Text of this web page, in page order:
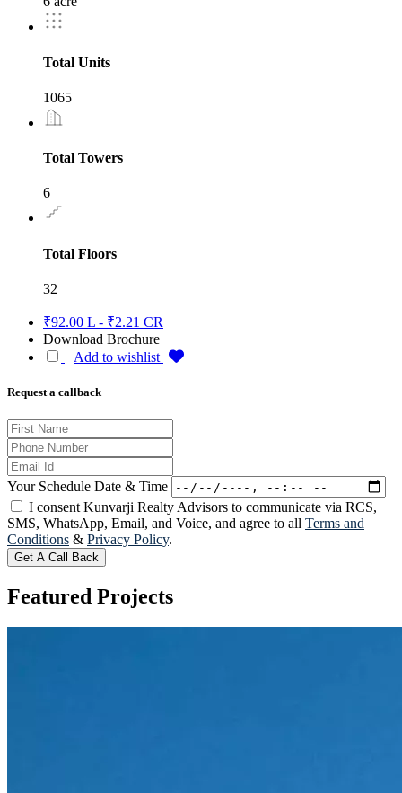
Total Units
1065
Total Towers
6
Total Floors
32
₹92.00 L - ₹2.21 CR
Download Brochure
Add to wishlist
Request a callback
Your Schedule Date & Time
I consent Kunvarji Realty Advisors to communicate via RCS,
SMS, WhatsApp, Email, and Voice, and agree to all Terms and
Conditions & Privacy Policy.
Get A Call Back
Featured Projects